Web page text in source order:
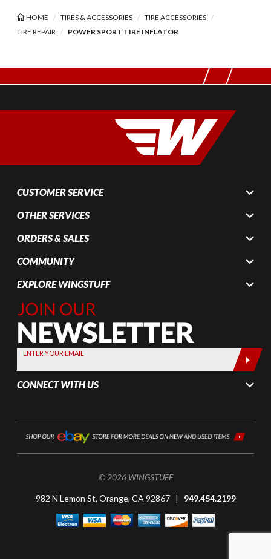
HOME TIRES & ACCESSORIES
TIRE ACCESSORIES
TIRE REPAIR
POWER SPORT TIRE INFLATOR
CUSTOMER SERVICE
OTHER SERVICES
ORDERS & SALES
COMMUNITY
EXPLORE WINGSTUFF
Join Our
Newsletter,
Sign up
today by
entering
your email
below
ENTER YOUR EMAIL
CONNECT WITH US
© 2026 WINGSTUFF
982 N Lemon St, Orange, CA 92867 | 949.454.2199